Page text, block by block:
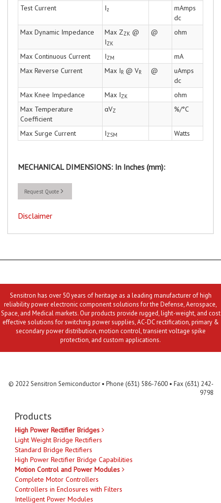
Test Current
Iz
mAmps
dc
Max Dynamic Impedance
Max ZZK @
IZK
@ ohm
Max Continuous Current IZM
mA
Max Reverse Current
Max IR @ VR @
uAmps
dc
Max Knee Impedance
Max IZK
ohm
Max Temperature
Coefficient
αVZ %/°C
Max Surge Current IZSM Watts
MECHANICAL DIMENSIONS: In Inches (mm):
Request Quote
Disclaimer
Sensitron has over 50 years of heritage as a leading manufacturer of high
reliability power electronic component solutions for the Defense, Aerospace,
Space, and Medical markets. Our products provide rugged, light-weight, and cost
effective solutions for switching power supplies, AC-DC rectification, primary &
secondary power distribution, motion control, transient voltage spike
protection, and custom applications.
© 2022 Sensitron Semiconductor • Phone (631) 586-7600 • Fax (631) 242-
9798
Products
High Power Rectifier Bridges
Light Weight Bridge Rectifiers
Standard Bridge Rectifiers
High Power Rectifier Bridge Capabilities
Motion Control and Power Modules
Complete Motor Controllers
Controllers in Enclosures with Filters
Intelligent Power Modules